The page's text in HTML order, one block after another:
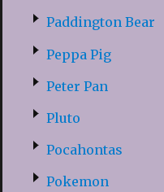
Paddington Bear
Peppa Pig
Peter Pan
Pluto
Pocahontas
Pokemon